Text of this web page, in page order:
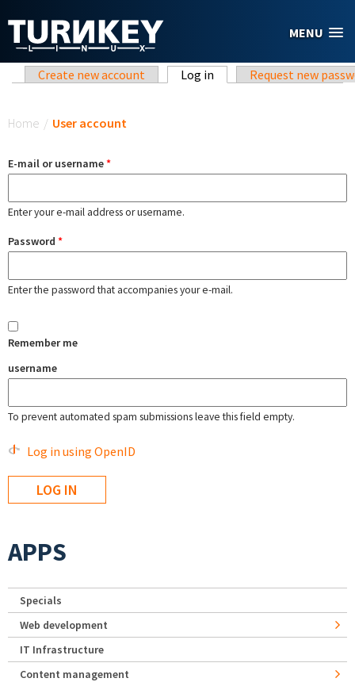
MENU
Primary tabs
Create new account Log in (active tab)Request new
Home / User account
E-mail or username*
Enter your e-mail address or username.
Password *
Enter the password that accompanies your e-mail.
Remember me
username
To prevent automated spam submissions leave this field empty.
Log in using OpenID
APPS
Specials
Web development
IT Infrastructure
Content management